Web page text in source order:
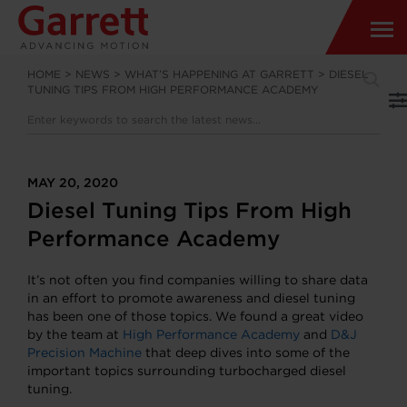
HOME > NEWS > WHAT’S HAPPENING AT GARRETT > DIESEL
TUNING TIPS FROM HIGH PERFORMANCE ACADEMY
MAY 20, 2020
Diesel Tuning Tips From High
Performance Academy
It’s not often you find companies willing to share data
in an effort to promote awareness and diesel tuning
has been one of those topics. We found a great video
by the team at High Performance Academy and D&J
Precision Machine that deep dives into some of the
important topics surrounding turbocharged diesel
tuning.